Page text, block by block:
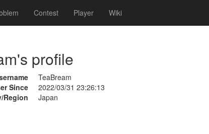
Contest Player Wiki
profile
TeaBream
Since
2022/03/31 23:26:13
Region
Japan